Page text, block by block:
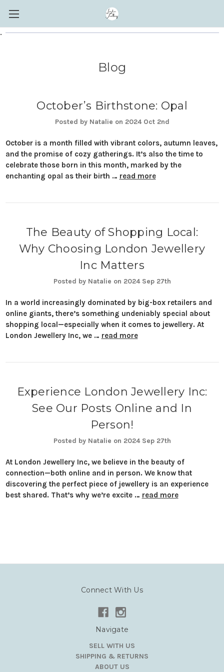
.
Blog
October’s Birthstone: Opal
Posted by Natalie on 2024 Oct 2nd
October is a month filled with vibrant colors, autumn leaves,
and the promise of cozy gatherings. It’s also the time to
celebrate those born in this month, marked by the
enchanting opal as their birth … read more
The Beauty of Shopping Local:
Why Choosing London Jewellery
Inc Matters
Posted by Natalie on 2024 Sep 27th
In a world increasingly dominated by big-box retailers and
online giants, there’s something undeniably special about
shopping local—especially when it comes to jewellery. At
London Jewellery Inc, we … read more
Experience London Jewellery Inc:
See Our Posts Online and In
Person!
Posted by Natalie on 2024 Sep 27th
At London Jewellery Inc, we believe in the beauty of
connection—both online and in person. We know that
discovering the perfect piece of jewellery is an experience
best shared. That’s why we’re excite … read more
Connect With Us
Navigate
SELL WITH US
SHIPPING & RETURNS
ABOUT US